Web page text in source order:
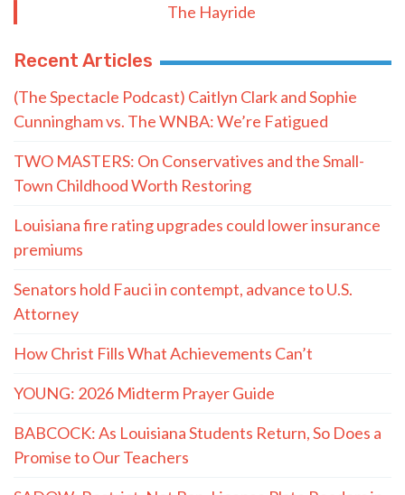
The Hayride
Recent Articles
(The Spectacle Podcast) Caitlyn Clark and Sophie
Cunningham vs. The WNBA: We’re Fatigued
TWO MASTERS: On Conservatives and the Small-
Town Childhood Worth Restoring
Louisiana fire rating upgrades could lower insurance
premiums
Senators hold Fauci in contempt, advance to U.S.
Attorney
How Christ Fills What Achievements Can’t
YOUNG: 2026 Midterm Prayer Guide
BABCOCK: As Louisiana Students Return, So Does a
Promise to Our Teachers